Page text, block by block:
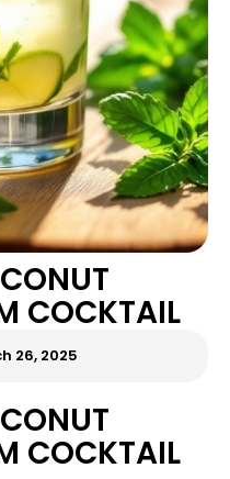
COCKTAIL
26, 2025
COCKTAIL